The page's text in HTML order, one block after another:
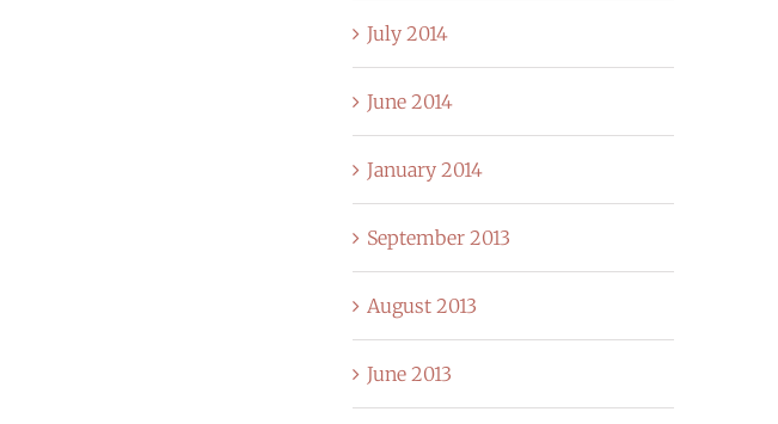
July 2014
June 2014
January 2014
September 2013
August 2013
June 2013